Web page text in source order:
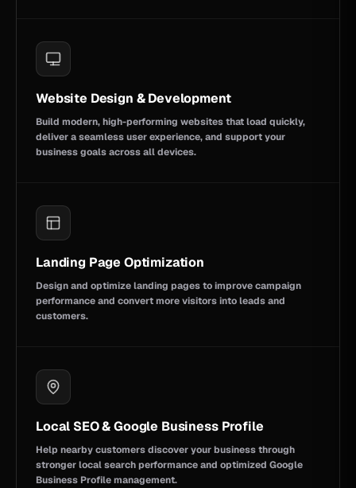
Website Design & Development
Build modern, high-performing websites that load quickly,
deliver a seamless user experience, and support your
business goals across all devices.
Landing Page Optimization
Design and optimize landing pages to improve campaign
performance and convert more visitors into leads and
customers.
Local SEO & Google Business Profile
Help nearby customers discover your business through
stronger local search performance and optimized Google
Business Profile management.